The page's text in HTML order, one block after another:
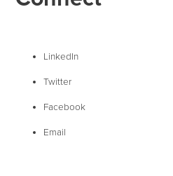
LinkedIn
Twitter
Facebook
Email